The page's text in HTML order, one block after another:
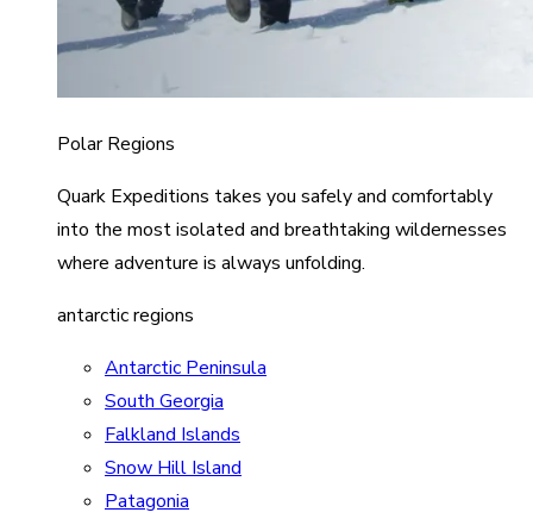
Polar Regions
Quark Expeditions takes you safely and comfortably
into the most isolated and breathtaking wildernesses
where adventure is always unfolding.
antarctic regions
Antarctic Peninsula
South Georgia
Falkland Islands
Snow Hill Island
Patagonia